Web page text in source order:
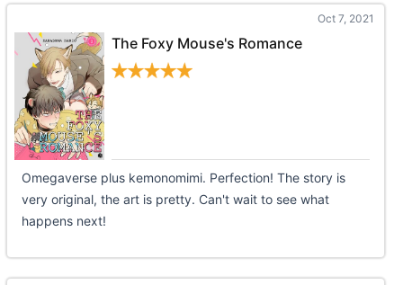
Oct 7, 2021
The Foxy Mouse's Romance
Omegaverse plus kemonomimi. Perfection! The story is
very original, the art is pretty. Can't wait to see what
happens next!